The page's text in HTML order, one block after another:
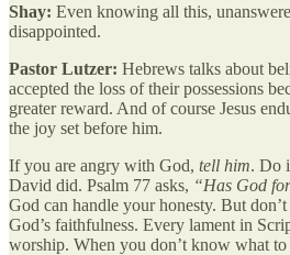
Shay: Even knowing all this,
disappointed.
Pastor Lutzer: Hebrews talks about
accepted the loss of their possessions
greater reward. And of course Jesus
the joy set before him.
If you are angry with God, tell him. Do
David did. Psalm 77 asks, “Has God
God can handle your honesty. But
God’s faithfulness. Every lament in
worship. When you don’t know what